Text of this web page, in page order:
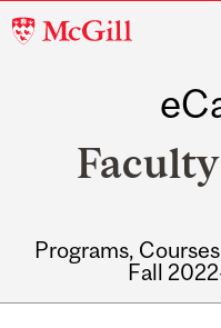
McGill
Programs,
Fall